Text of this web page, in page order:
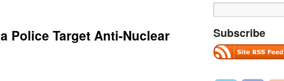
Police Target Anti-Nuclear
Subscribe